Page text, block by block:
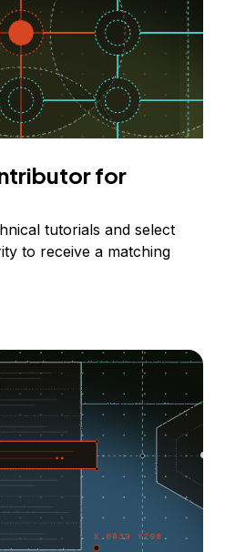
for
tutorials and select
to receive a matching